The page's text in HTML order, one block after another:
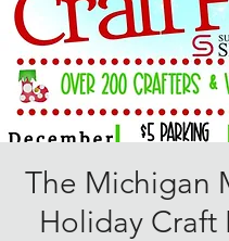
The Michigan
Holiday Craft